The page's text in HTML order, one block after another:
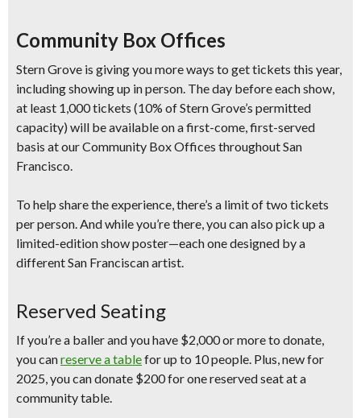
Community Box Offices
Stern Grove is giving you more ways to get tickets this year,
including showing up in person. The day before each show,
at least 1,000 tickets (10% of Stern Grove’s permitted
capacity) will be available on afirst-come, first-served
basis at our Community Box Offices throughout San
Francisco.
To help share the experience, there’s a limit of two tickets
per person.And while you’re there, you can also pick up a
limited-edition show poster—each one designed by a
different San Franciscan artist.
Reserved Seating
If you’re a baller and you have $2,000 or more to donate,
you canreserve a tablefor up to 10 people. Plus,new for
2025, you candonate $200 for one reserved seatat a
community table.